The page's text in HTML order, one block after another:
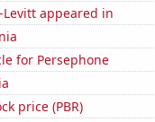
Levitt appeared in
for Persephone
price (PBR)